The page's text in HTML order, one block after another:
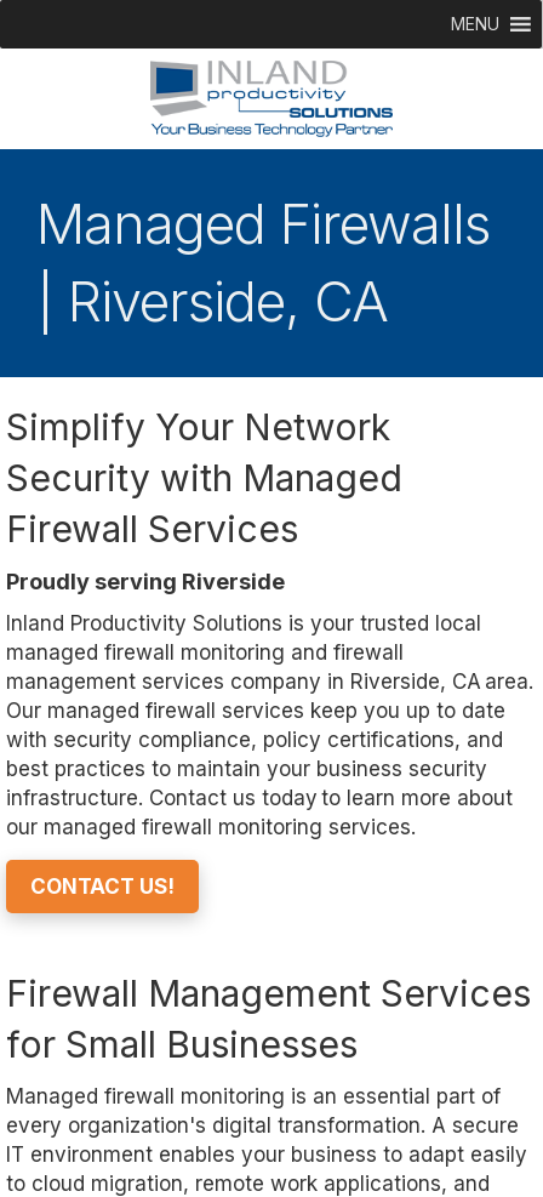
MENU
Managed Firewalls
| Riverside, CA
Simplify Your Network
Security with Managed
Firewall Services
Proudly serving Riverside
Inland Productivity Solutions is your trusted local
managed firewall monitoring and firewall
management services company in Riverside, CA area.
Our managed firewall services keep you up to date
with security compliance, policy certifications, and
best practices to maintain your business security
infrastructure. Contact us today to learn more about
our managed firewall monitoring services.
CONTACT US!
Firewall Management Services
for Small Businesses
Managed firewall monitoring is an essential part of
every organization's digital transformation. A secure
IT environment enables your business to adapt easily
to cloud migration, remote work applications, and